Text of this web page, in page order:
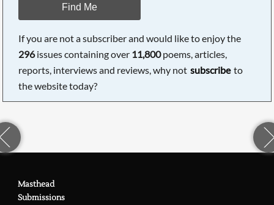
Find Me
If you are not a subscriber and would like to enjoy the
296issues containing over 11,800poems, articles,
reports, interviews and reviews, why not subscribe to
the website today?
Masthead
Submissions